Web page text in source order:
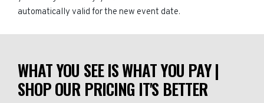
automatically valid for the new event date.
WHAT YOU SEE IS WHAT YOU PAY |
SHOP OUR PRICING IT'S BETTER